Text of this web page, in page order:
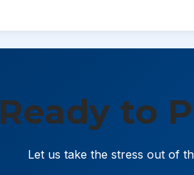
Ready to
Let us take the stress out of